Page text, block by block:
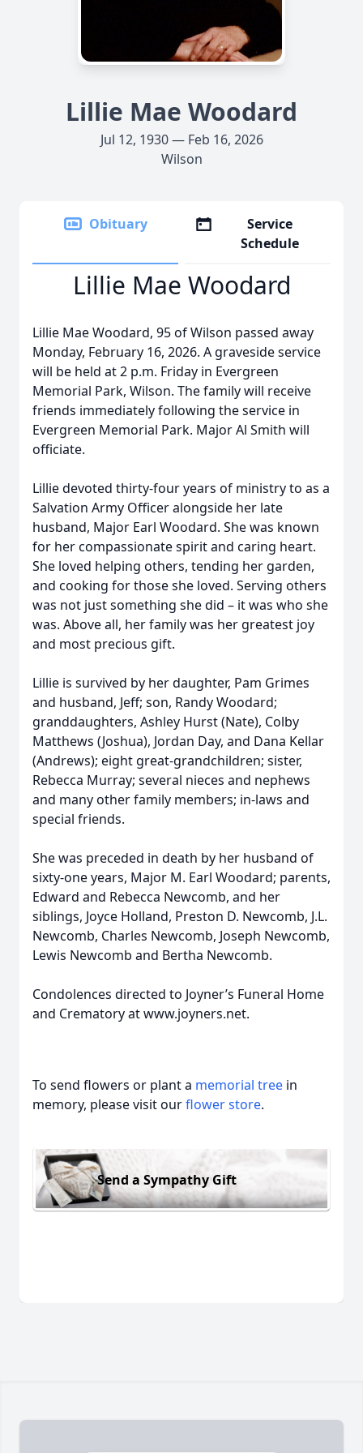
Lillie Mae Woodard
Jul 12, 1930 — Feb 16, 2026
Wilson
Obituary
Service
Schedule
Lillie Mae Woodard
Lillie Mae Woodard, 95 of Wilson passed away
Monday, February 16, 2026. A graveside service
will be held at 2 p.m. Friday in Evergreen
Memorial Park, Wilson. The family will receive
friends immediately following the service in
Evergreen Memorial Park. Major Al Smith will
officiate.
Lillie devoted thirty-four years of ministry to as a
Salvation Army Officer alongside her late
husband, Major Earl Woodard. She was known
for her compassionate spirit and caring heart.
She loved helping others, tending her garden,
and cooking for those she loved. Serving others
was not just something she did – it was who she
was. Above all, her family was her greatest joy
and most precious gift.
Lillie is survived by her daughter, Pam Grimes
and husband, Jeff; son, Randy Woodard;
granddaughters, Ashley Hurst (Nate), Colby
Matthews (Joshua), Jordan Day, and Dana Kellar
(Andrews); eight great-grandchildren; sister,
Rebecca Murray; several nieces and nephews
and many other family members; in-laws and
special friends.
She was preceded in death by her husband of
sixty-one years, Major M. Earl Woodard; parents,
Edward and Rebecca Newcomb, and her
siblings, Joyce Holland, Preston D. Newcomb, J.L.
Newcomb, Charles Newcomb, Joseph Newcomb,
Lewis Newcomb and Bertha Newcomb.
Condolences directed to Joyner’s Funeral Home
and Crematory at www.joyners.net.
To send flowers or plant a memorial tree in
memory, please visit ourflower store.
Send a Sympathy Gift